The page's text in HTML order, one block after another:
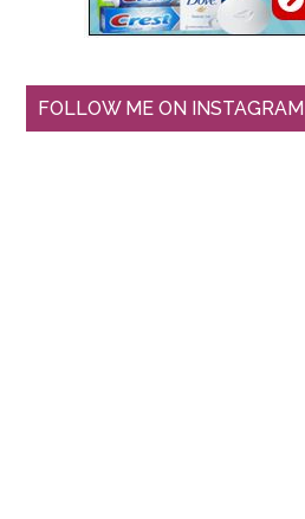
FOLLOW ME ON INSTAGRAM